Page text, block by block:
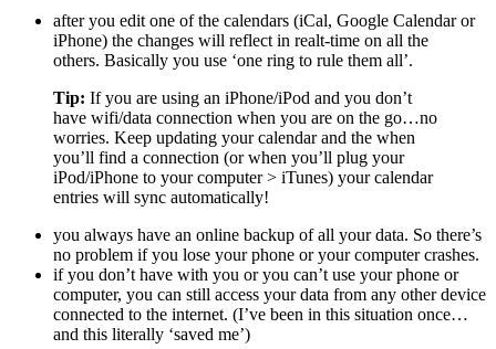
after you edit one of the calendars (iCal, Google Calendar or
iPhone) the changes will reflect in realt-time on all the
others. Basically you use ‘one ring to rule them all’.
Tip: If you are using an iPhone/iPod and you don’t
have wifi/data connection when you are on the go…no
worries. Keep updating your calendar and the when
you’ll find a connection (or when you’ll plug your
iPod/iPhone to your computer > iTunes) your calendar
entries will sync automatically!
you always have an online backup of all your data. So there’s
no problem if you lose your phone or your computer crashes.
if you don’t have with you or you can’t use your phone or
computer, you can still access your data from any other device
connected to the internet. (I’ve been in this situation once…
and this literally ‘saved me’)